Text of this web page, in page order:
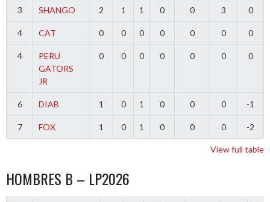
3 SHANGO 2 1 1 0 0 3 0
4 CAT 0 0 0 0 0 0 0
4
PERU
GATORS
JR
0 0 0 0 0 0 0
6 DIAB 1 0 1 0 0 0 -1
7 FOX 1 0 1 0 0 0 -2
View full table
HOMBRES B – LP2026